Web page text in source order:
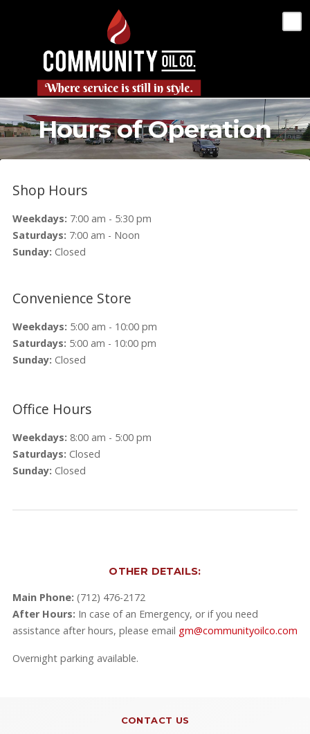
Hours of Operation
Shop Hours
Weekdays: 7:00 am - 5:30 pm
Saturdays: 7:00 am - Noon
Sunday: Closed
Convenience Store
Weekdays: 5:00 am - 10:00 pm
Saturdays: 5:00 am - 10:00 pm
Sunday: Closed
Office Hours
Weekdays: 8:00 am - 5:00 pm
Saturdays: Closed
Sunday: Closed
OTHER DETAILS:
Main Phone: (712) 476-2172
After Hours: In case of an Emergency, or if you need
assistance after hours, please email gm@communityoilco.com
Overnight parking available.
CONTACT US